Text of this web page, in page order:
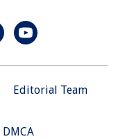
Editorial Team
DMCA